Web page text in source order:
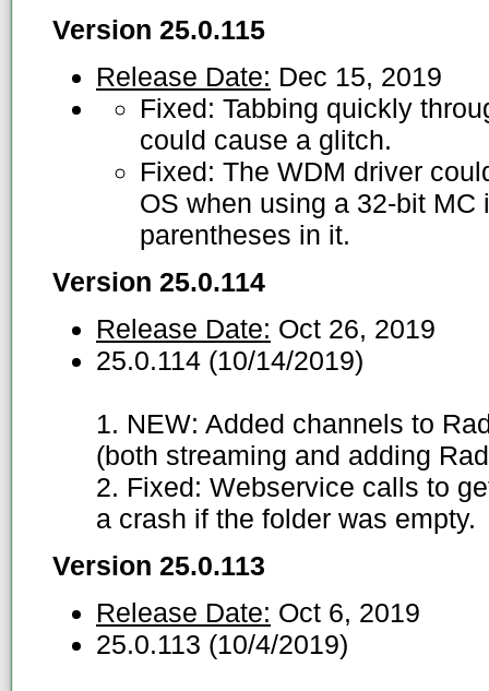
Version 25.0.115
Release Date: Dec 15, 2019
Fixed: Tabbing quickly
could cause a glitch.
Fixed: The WDM driver
OS when using a 32-bit
parentheses in it.
Version 25.0.114
Release Date: Oct 26, 2019
25.0.114 (10/14/2019)
1. NEW: Added channels to
(both streaming and adding
2. Fixed: Webservice calls to
a crash if the folder was empty.
Version 25.0.113
Release Date: Oct 6, 2019
25.0.113 (10/4/2019)